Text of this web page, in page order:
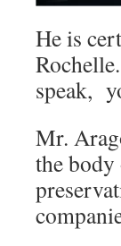
He is
speak,
Mr.
the